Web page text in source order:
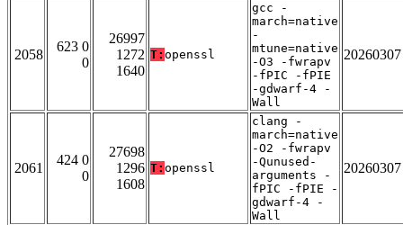
2058
623 0
0
26997
1272
1640
T: openssl
gcc -
march=native
-
mtune=native
-O3 -fwrapv
-fPIC -fPIE
-gdwarf-4 -
Wall
20260307
2061
424 0
0
27698
1296
1608
T: openssl
clang -
march=native
-O2 -fwrapv
-Qunused-
arguments -
fPIC -fPIE -
gdwarf-4 -
Wall
20260307